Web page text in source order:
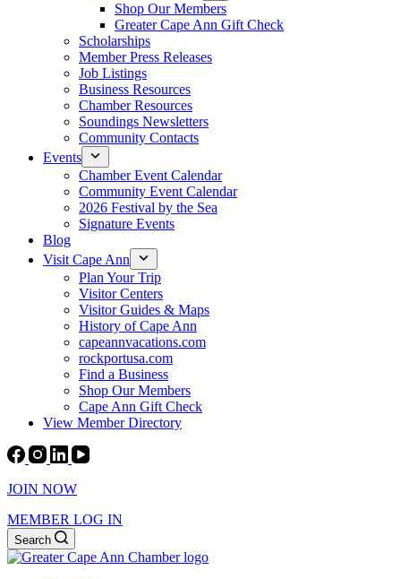
Shop Our Members
Greater Cape Ann Gift Check
Scholarships
Member Press Releases
Job Listings
Business Resources
Chamber Resources
Soundings Newsletters
Community Contacts
Events
Chamber Event Calendar
Community Event Calendar
2026 Festival by the Sea
Signature Events
Blog
Visit Cape Ann
Plan Your Trip
Visitor Centers
Visitor Guides & Maps
History of Cape Ann
capeannvacations.com
rockportusa.com
Find a Business
Shop Our Members
Cape Ann Gift Check
View Member Directory
JOIN NOW
MEMBER LOG IN
Search